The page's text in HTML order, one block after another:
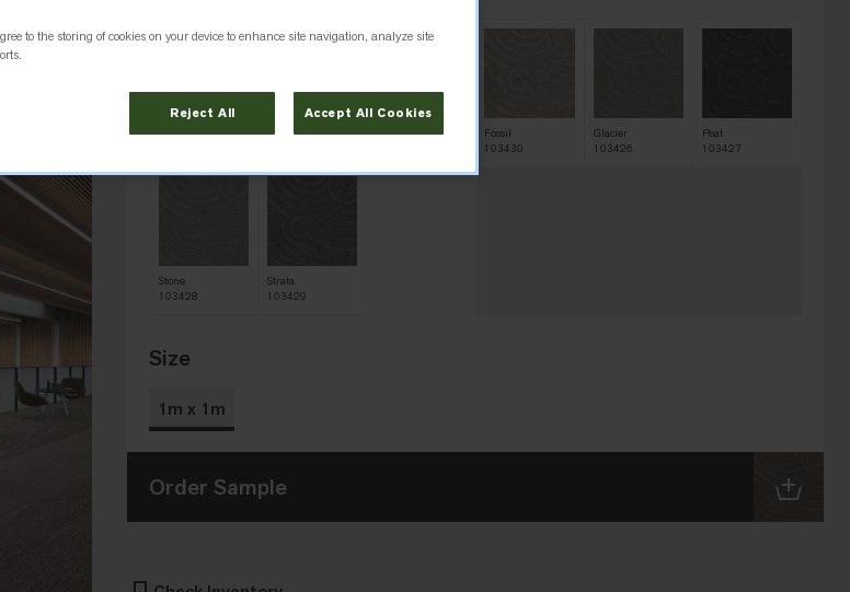
Basalt
Clay
Earth
Fossil
103430
Glacier
103426
Peat
103427
Stone
103428
Strata
103429
Size
1m x 1m
Order Sample
to the storing of cookies on your device to enhance site navigation, analyze site
Reject All Accept All Cookies